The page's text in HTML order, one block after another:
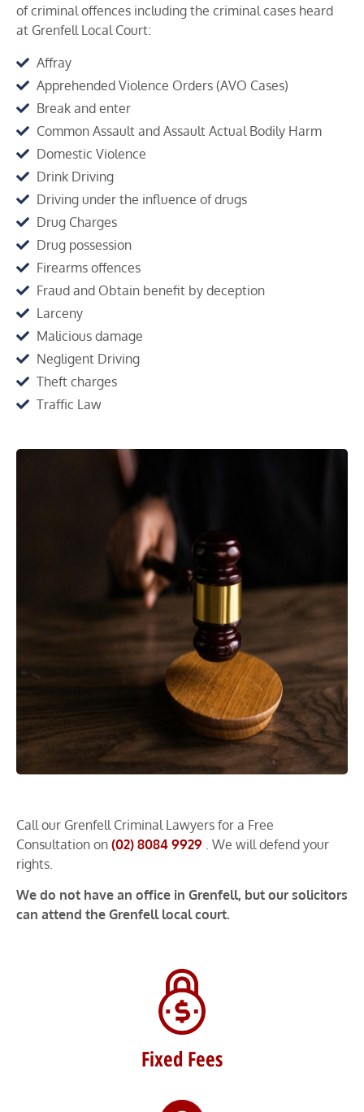
of criminal offences including the criminal cases heard
at Grenfell Local Court:
Affray
Apprehended Violence Orders (AVO Cases)
Break and enter
Common Assault and Assault Actual Bodily Harm
Domestic Violence
Drink Driving
Driving under the influence of drugs
Drug Charges
Drug possession
Firearms offences
Fraud and Obtain benefit by deception
Larceny
Malicious damage
Negligent Driving
Theft charges
Traffic Law
Call our Grenfell Criminal Lawyers for a Free
Consultation on (02) 8084 9929
. We will defend your
rights.
We do not have an office in Grenfell, but our solicitors
can attend the Grenfell local court.
Fixed Fees